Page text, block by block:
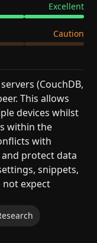
Excellent
Caution
(CouchDB,
This allows
devices whilst
within the
with
protect data
snippets,
not expect